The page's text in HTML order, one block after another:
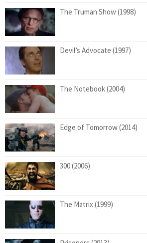
The Truman Show (1998)
Devil’s Advocate (1997)
The Notebook (2004)
Edge of Tomorrow (2014)
300 (2006)
The Matrix (1999)